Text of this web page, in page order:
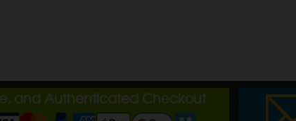
and Authenticated Checkout